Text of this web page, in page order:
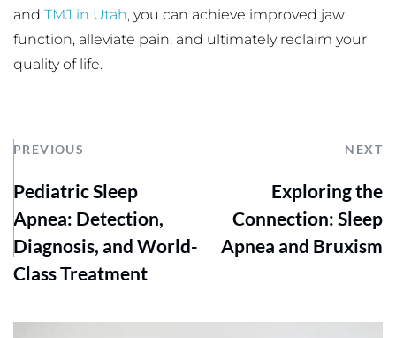
and TMJ in Utah, you can achieve improved jaw
function, alleviate pain, and ultimately reclaim your
quality of life.
PREVIOUS NEXT
Pediatric Sleep
Apnea: Detection,
Diagnosis, and World-
Class Treatment
Exploring the
Connection: Sleep
Apnea and Bruxism